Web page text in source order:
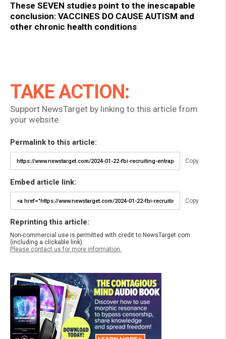
These SEVEN studies point to the inescapable
conclusion: VACCINES DO CAUSE AUTISM and
other chronic health conditions
TAKE ACTION:
Support NewsTarget by linking to this article from
your website.
Permalink to this article:
Copy
Embed article link:
Copy
Reprinting this article:
Non-commercial use is permitted with credit to NewsTarget.com
(including a clickable link).
Please contact us for more information.